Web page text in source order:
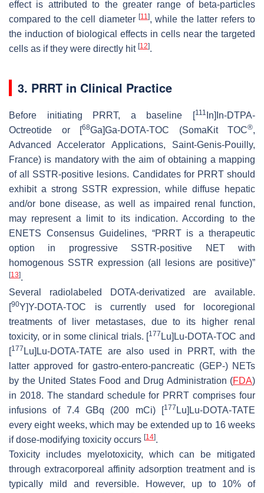
effect is attributed to the greater range of beta-particles
compared to the cell diameter [11], while the latter refers to
the induction of biological effects in cells near the targeted
cells as if they were directly hit [12].
3. PRRT in Clinical Practice
Before initiating PRRT, a baseline [111 In]In-DTPA-
Octreotide or [68Ga]Ga-DOTA-TOC (SomaKit TOC®,
Advanced Accelerator Applications, Saint-Genis-Pouilly,
France) is mandatory with the aim of obtaining a mapping
of all SSTR-positive lesions. Candidates for PRRT should
exhibit a strong SSTR expression, while diffuse hepatic
and/or bone disease, as well as impaired renal function,
may represent a limit to its indication. According to the
ENETS Consensus Guidelines, “PRRT is a therapeutic
option in progressive SSTR-positive NET with
homogenous SSTR expression (all lesions are positive)”
[13].
Several radiolabeled DOTA-derivatized are available.
[90Y]Y-DOTA-TOC is currently used for locoregional
treatments of liver metastases, due to its higher renal
toxicity, or in some clinical trials. [177 Lu]Lu-DOTA-TOC and
[177 Lu]Lu-DOTA-TATE are also used in PRRT, with the
latter approved for gastro-entero-pancreatic (GEP-) NETs
by the United States Food and Drug Administration (FDA)
in 2018. The standard schedule for PRRT comprises four
infusions of 7.4 GBq (200 mCi) [177 Lu]Lu-DOTA-TATE
every eight weeks, which may be extended up to 16 weeks
if dose-modifying toxicity occurs [14].
Toxicity includes myelotoxicity, which can be mitigated
through extracorporeal affinity adsorption treatment and is
typically mild and reversible. However, up to 10% of